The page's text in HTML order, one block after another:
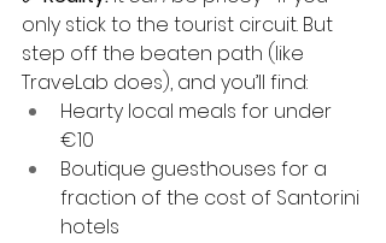
only stick to the tourist circuit. But
step off the beaten path (like
TraveLab does), and you’ll find:
Hearty local meals for under
€10
Boutique guesthouses for a
fraction of the cost of Santorini
hotels